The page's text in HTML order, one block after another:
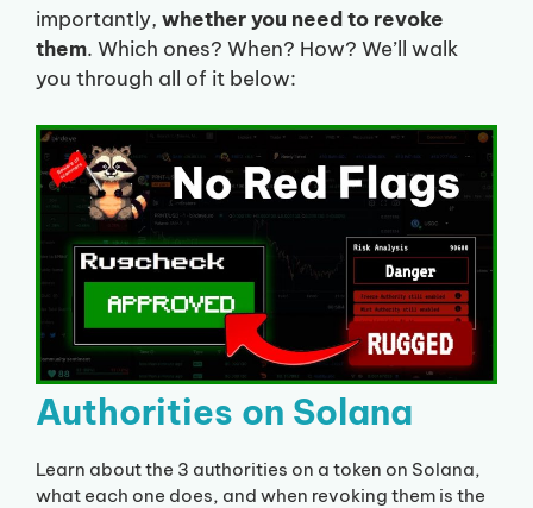
importantly, whether you need to revoke
them. Which ones? When? How? We’ll walk
you through all of it below:
Authorities on Solana
Learn about the 3 authorities on a token on Solana,
what each one does, and when revoking them is the